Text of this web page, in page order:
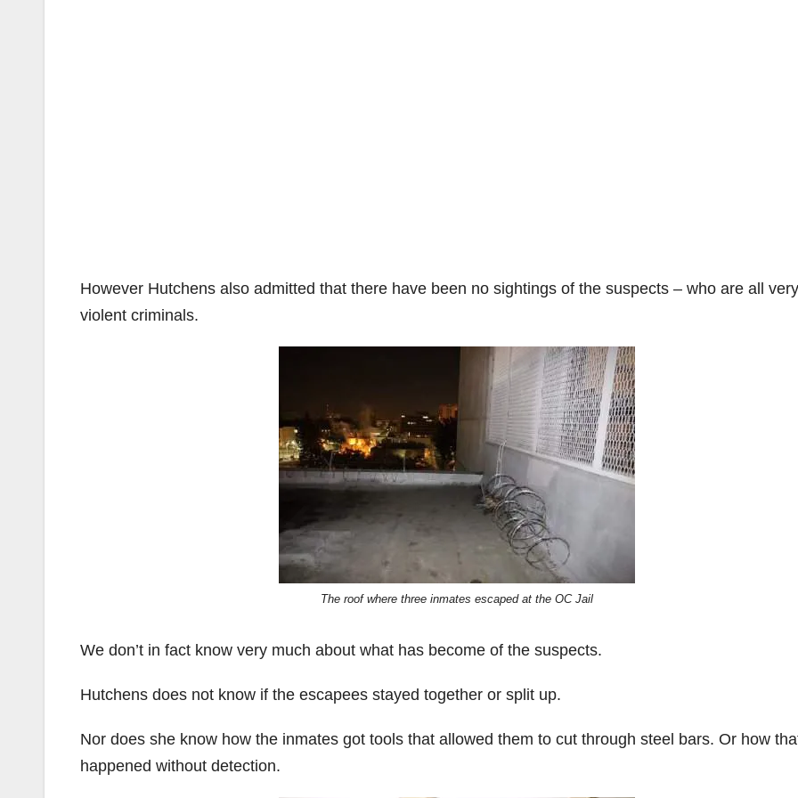
However Hutchens also admitted that there have been no sightings of the suspects – who are all very
violent criminals.
The roof where three inmates escaped at the OC Jail
We don’t in fact know very much about what has become of the suspects.
Hutchens does not know if the escapees stayed together or split up.
Nor does she know how the inmates got tools that allowed them to cut through steel bars. Or how
happened without detection.